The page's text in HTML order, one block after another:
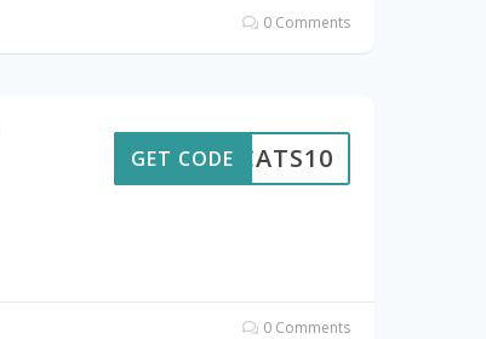
0 Comments
EWCATS10
GET CODE
0 Comments